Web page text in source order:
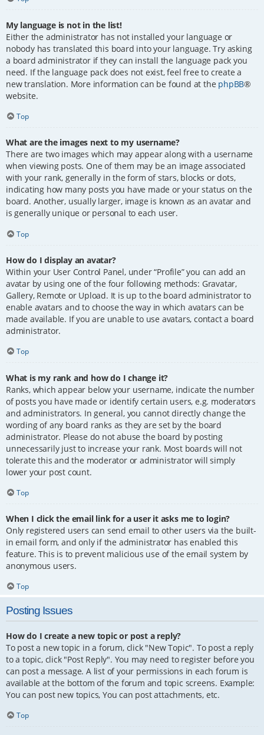
My language is not in the list!
Either the administrator has not installed your language or
nobody has translated this board into your language. Try asking
a board administrator if they can install the language pack you
need. If the language pack does not exist, feel free to create a
new translation. More information can be found at the phpBB®
website.
Top
What are the images next to my username?
There are two images which may appear along with a username
when viewing posts. One of them may be an image associated
with your rank, generally in the form of stars, blocks or dots,
indicating how many posts you have made or your status on the
board. Another, usually larger, image is known as an avatar and
is generally unique or personal to each user.
Top
How do I display an avatar?
Within your User Control Panel, under “Profile” you can add an
avatar by using one of the four following methods: Gravatar,
Gallery, Remote or Upload. It is up to the board administrator to
enable avatars and to choose the way in which avatars can be
made available. If you are unable to use avatars, contact a board
administrator.
Top
What is my rank and how do I change it?
Ranks, which appear below your username, indicate the number
of posts you have made or identify certain users, e.g. moderators
and administrators. In general, you cannot directly change the
wording of any board ranks as they are set by the board
administrator. Please do not abuse the board by posting
unnecessarily just to increase your rank. Most boards will not
tolerate this and the moderator or administrator will simply
lower your post count.
Top
When I click the email link for a user it asks me to login?
Only registered users can send email to other users via the built-
in email form, and only if the administrator has enabled this
feature. This is to prevent malicious use of the email system by
anonymous users.
Top
Posting Issues
How do I create a new topic or post a reply?
To post a new topic in a forum, click "New Topic". To post a reply
to a topic, click "Post Reply". You may need to register before you
can post a message. A list of your permissions in each forum is
available at the bottom of the forum and topic screens. Example:
You can post new topics, You can post attachments, etc.
Top